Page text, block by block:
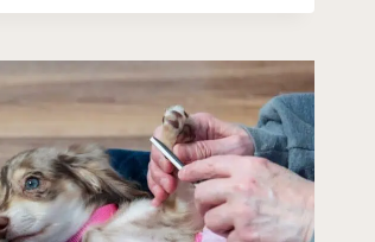
HONOR
BELOVED